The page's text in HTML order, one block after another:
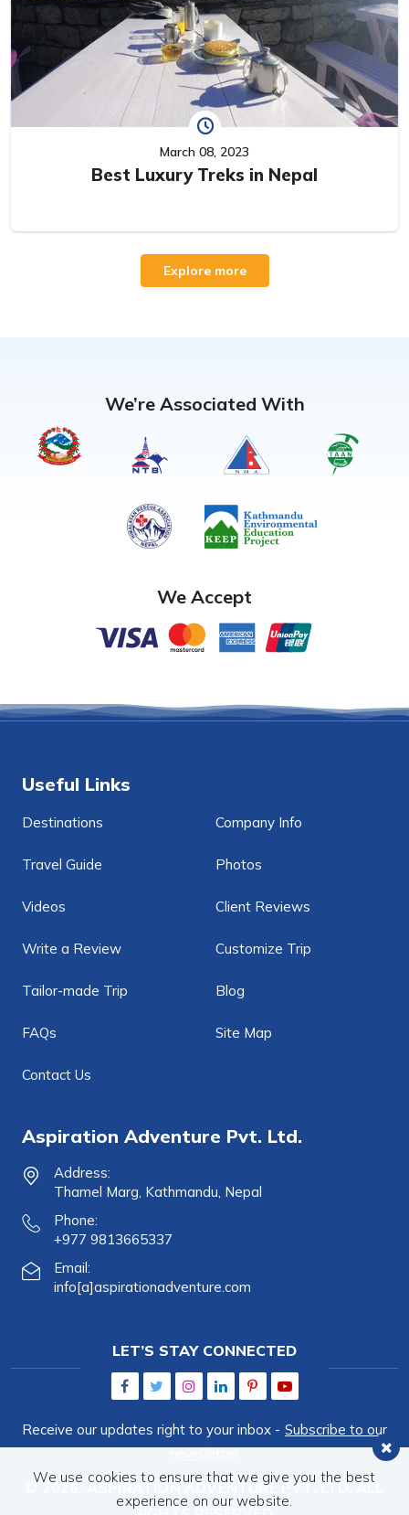
March 08, 2023
Best Luxury Treks in Nepal
Explore more
We’re Associated With
We Accept
Useful Links
Destinations Company Info
Travel Guide Photos
Videos Client Reviews
Write a Review Customize Trip
Tailor-made Trip Blog
FAQs Site Map
Contact Us
Aspiration Adventure Pvt. Ltd.
Address:
Thamel Marg, Kathmandu, Nepal
Phone:
+977 9813665337
Email:
info[a]aspirationadventure.com
LET’S STAY CONNECTED
Receive our updates right to your inbox - Subscribe to our
© 2026, ASPIRATION ADVENTURE PVT. LTD.ALL
We use cookies to ensure that we give you the best
experience on our website.